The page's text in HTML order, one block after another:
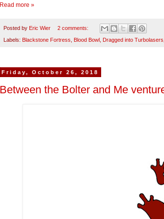
Read more »
Posted by Eric Wier 2 comments:
Labels: Blackstone Fortress Blood Bowl Dragged into Turbolasers
Friday, October 26, 2018
Between the Bolter and Me